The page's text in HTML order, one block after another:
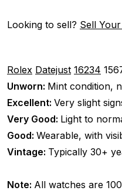
Looking to sell? Sell
Rolex Datejust 16234
Unworn: Mint condition,
Excellent: Very slight
Very Good: Light to
Good: Wearable, with
Vintage: Typically 30+
Note: All watches are